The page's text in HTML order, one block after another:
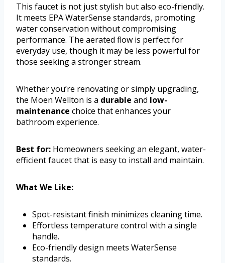
This faucet is not just stylish but also eco-friendly.
It meets EPA WaterSense standards, promoting
water conservation without compromising
performance. The aerated flow is perfect for
everyday use, though it may be less powerful for
those seeking a stronger stream.
Whether you’re renovating or simply upgrading,
the Moen Wellton is a durable and low-
maintenance choice that enhances your
bathroom experience.
Best for: Homeowners seeking an elegant, water-
efficient faucet that is easy to install and maintain.
What We Like:
Spot-resistant finish minimizes cleaning time.
Effortless temperature control with a single
handle.
Eco-friendly design meets WaterSense
standards.